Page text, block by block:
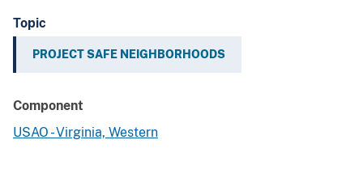
Topic
PROJECT SAFE NEIGHBORHOODS
Component
USAO - Virginia, Western